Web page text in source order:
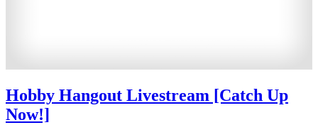
Hobby Hangout Livestream [Catch Up
Now!]